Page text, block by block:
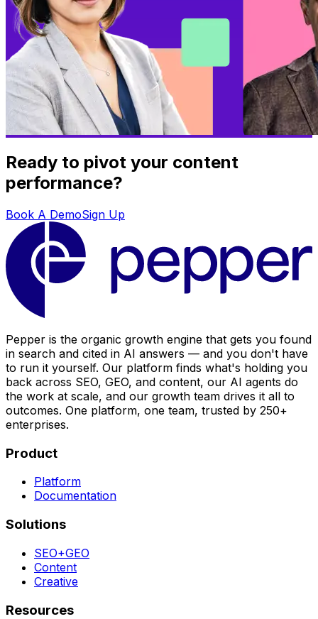
Ready to pivot your content
performance?
Book A DemoSign Up
Pepper is the organic growth engine that gets you found
in search and cited in AI answers — and you don't have
to run it yourself. Our platform finds what's holding you
back across SEO, GEO, and content, our AI agents do
the work at scale, and our growth team drives it all to
outcomes. One platform, one team, trusted by 250+
enterprises.
Product
Platform
Documentation
Solutions
SEO+GEO
Content
Creative
Resources